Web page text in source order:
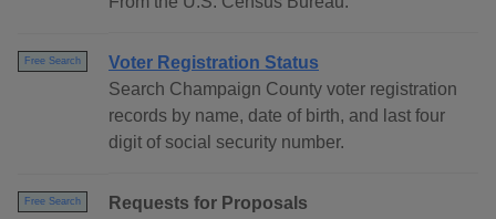
Free Search
Voter Registration Status
Search Champaign County voter registration
records by name, date of birth, and last four
digit of social security number.
Free Search
Requests for Proposals